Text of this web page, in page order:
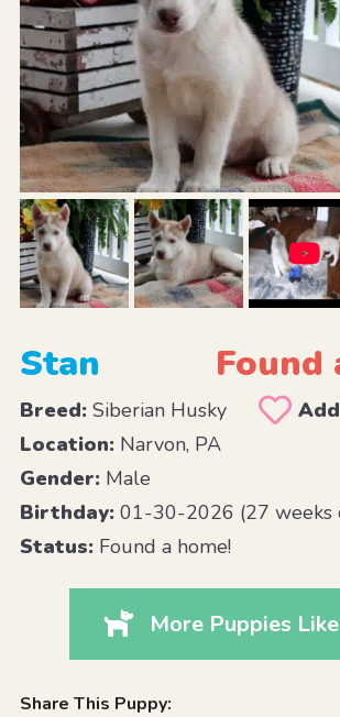
Stan Found
Breed:Siberian Husky
Location:Narvon, PA
Gender:Male
Birthday:01-30-2026 (27 weeks
Status:Found a home!
More Puppies
Share This Puppy: